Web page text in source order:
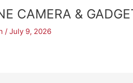
CAMERA &
/ July 9, 2026